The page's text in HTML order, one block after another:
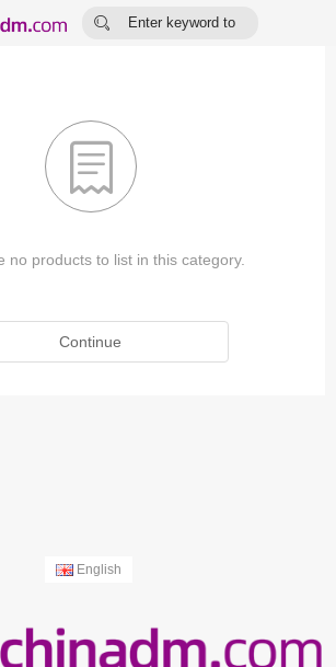

Enter keyword to

no products to list in this category.
Continue
English